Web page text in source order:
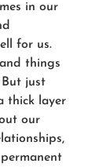
in our
for us.
things
just
thick layer
our